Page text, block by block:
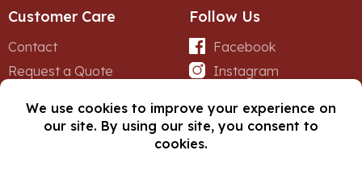
Customer Care
Contact
Request a Quote
Follow Us
Facebook
Instagram